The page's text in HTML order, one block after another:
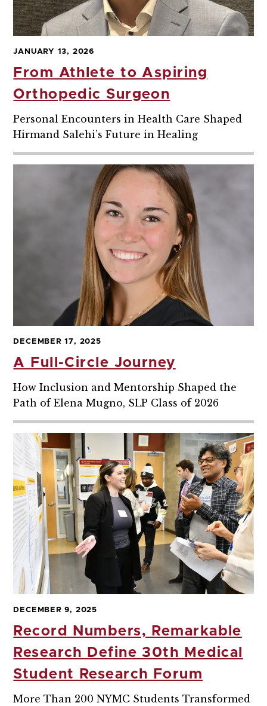
JANUARY 13, 2026
From Athlete to Aspiring
Orthopedic Surgeon
Personal Encounters in Health Care Shaped
Hirmand Salehi’s Future in Healing
DECEMBER 17, 2025
A Full-Circle Journey
How Inclusion and Mentorship Shaped the
Path of Elena Mugno, SLP Class of 2026
DECEMBER 9, 2025
Record Numbers, Remarkable
Research Define 30th Medical
Student Research Forum
More Than 200 NYMC Students Transformed